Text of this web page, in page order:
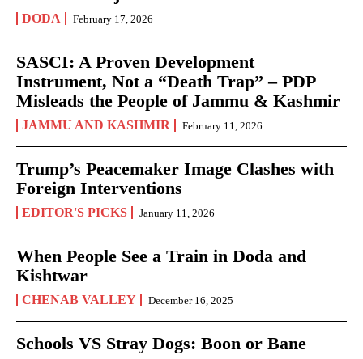
DODA February 17, 2026
SASCI: A Proven Development
Instrument, Not a “Death Trap” – PDP
Misleads the People of Jammu & Kashmir
JAMMU AND KASHMIR February 11, 2026
Trump’s Peacemaker Image Clashes with
Foreign Interventions
EDITOR'S PICKS January 11, 2026
When People See a Train in Doda and
Kishtwar
CHENAB VALLEY December 16, 2025
Schools VS Stray Dogs: Boon or Bane